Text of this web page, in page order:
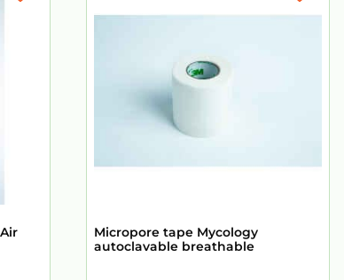
Micropore tape Mycology
autoclavable breathable